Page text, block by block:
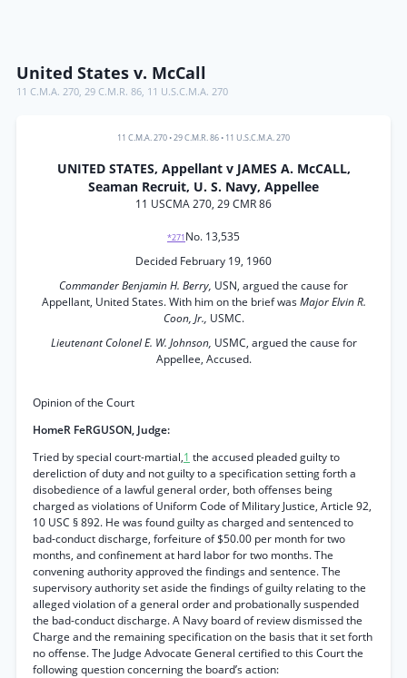
United States v. McCall
11 C.M.A. 270, 29 C.M.R. 86, 11 U.S.C.M.A. 270
11 C.M.A. 270 •29 C.M.R. 86 • 11 U.S.C.M.A. 270
UNITED STATES, Appellant v JAMES A. McCALL,
Seaman Recruit, U. S. Navy, Appellee
11 USCMA 270, 29 CMR 86
*271 No. 13,535
Decided February 19, 1960
Commander Benjamin H. Berry, USN, argued the cause for
Appellant, United States. With him on the brief wasMajor Elvin R.
Coon, Jr., USMC.
Lieutenant Colonel E. W. Johnson, USMC, argued the cause for
Appellee, Accused.
Opinion of the Court
HomeR FeRGUSON, Judge:
Tried by special court-martial,1 the accused pleaded guilty to
dereliction of duty and not guilty to a specification setting forth a
disobedience of a lawful general order, both offenses being
charged as violations of Uniform Code of Military Justice, Article 92,
10 USC § 892. He was found guilty as charged and sentenced to
bad-conduct discharge, forfeiture of $50.00 per month for two
months, and confinement at hard labor for two months. The
convening authority approved the findings and sentence. The
supervisory authority set aside the findings of guilty relating to the
alleged violation of a general order and probationally suspended
the bad-conduct discharge. A Navy board of review dismissed the
Charge and the remaining specification on the basis that it set forth
no offense. The Judge Advocate General certified to this Court the
following question concerning the board’s action: